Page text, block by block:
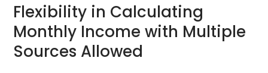
Flexibility in Calculating
Monthly Income with Multiple
Sources Allowed